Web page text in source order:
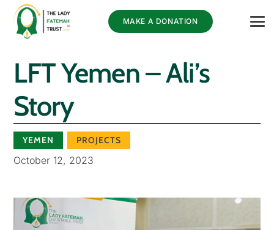
MAKE A DONATION
LFT Yemen – Ali’s
Story
YEMEN PROJECTS
October 12, 2023